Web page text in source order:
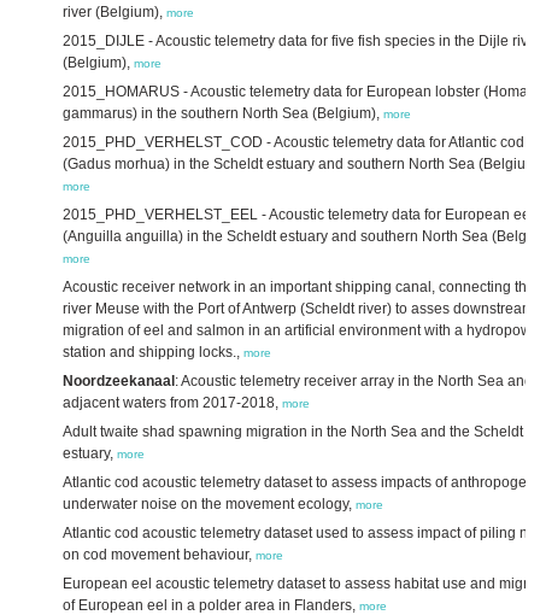
river (Belgium), more
2015_DIJLE - Acoustic telemetry data for five fish species in the Dijle river
(Belgium), more
2015_HOMARUS - Acoustic telemetry data for European lobster
gammarus) in the southern North Sea (Belgium), more
2015_PHD_VERHELST_COD - Acoustic telemetry data for Atlantic cod
(Gadus morhua) in the Scheldt estuary and southern North Sea
more
2015_PHD_VERHELST_EEL - Acoustic telemetry data for European eel
(Anguilla anguilla) in the Scheldt estuary and southern North Sea
more
Acoustic receiver network in an important shipping canal, connecting the
river Meuse with the Port of Antwerp (Scheldt river) to asses downstream
migration of eel and salmon in an artificial environment with a
station and shipping locks., more
Noordzeekanaal : Acoustic telemetry receiver array in the North Sea and
adjacent waters from 2017-2018, more
Adult twaite shad spawning migration in the North Sea and the Scheldt
estuary, more
Atlantic cod acoustic telemetry dataset to assess impacts of
underwater noise on the movement ecology, more
Atlantic cod acoustic telemetry dataset used to assess impact of piling
on cod movement behaviour, more
European eel acoustic telemetry dataset to assess habitat use and
of European eel in a polder area in Flanders, more